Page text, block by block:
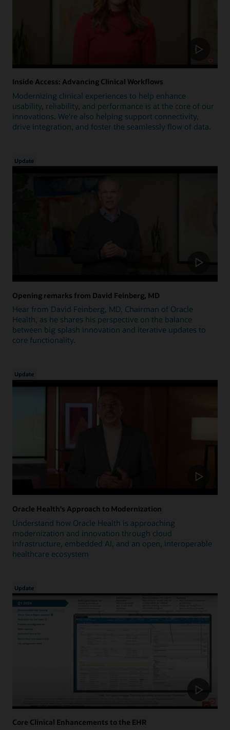
Inside Access: Advancing Clinical Workflows
Modernizing clinical experiences to help enhance
usability, reliability, and performance is at the core of our
innovations. We're also helping support connectivity,
drive integration, and foster the seamlessly flow of data.
Update
Opening remarks from David Feinberg, MD
Hear from David Feinberg, MD, Chairman of Oracle
Health, as he shares his perspective on the balance
between big splash innovation and iterative updates to
core functionality.
Update
Oracle Health's Approach to Modernization
Understand how Oracle Health is approaching
modernization and innovation through cloud
infrastructure, embedded AI, and an open, interoperable
healthcare ecosystem
Update
Core Clinical Enhancements to the EHR